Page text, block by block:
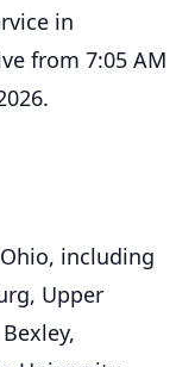
in
from 7:05 AM
including
Upper